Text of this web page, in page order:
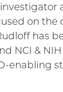
on
has
NCI &
enabling